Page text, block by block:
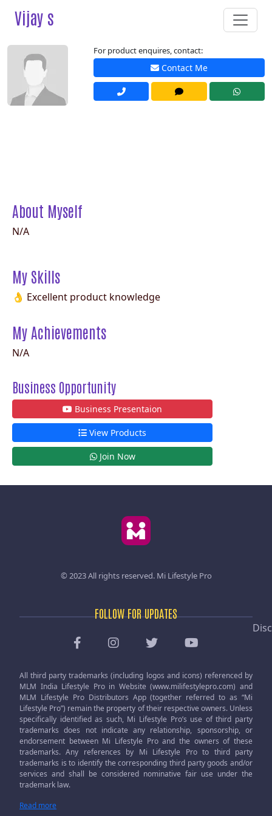
Vijay s
For product enquires, contact:
Contact Me
About Myself
N/A
My Skills
👌 Excellent product knowledge
My Achievements
N/A
Business Opportunity
Business Presentaion
View Products
Join Now
© 2023 All rights reserved. Mi Lifestyle Pro
FOLLOW FOR UPDATES
All third party trademarks (including logos and icons) referenced by
MLM India Lifestyle Pro in Website (www.milifestylepro.com) and
MLM Lifestyle Pro Distributors App (together referred to as “Mi
Lifestyle Pro”) remain the property of their respective owners. Unless
specifically identified as such, Mi Lifestyle Pro’s use of third party
trademarks does not indicate any relationship, sponsorship, or
endorsement between Mi Lifestyle Pro and the owners of these
trademarks. Any references by Mi Lifestyle Pro to third party
trademarks is to identify the corresponding third party goods and/or
services and shall be considered nominative fair use under the
trademark law.
Read more